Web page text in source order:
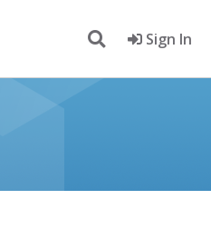
Sign In